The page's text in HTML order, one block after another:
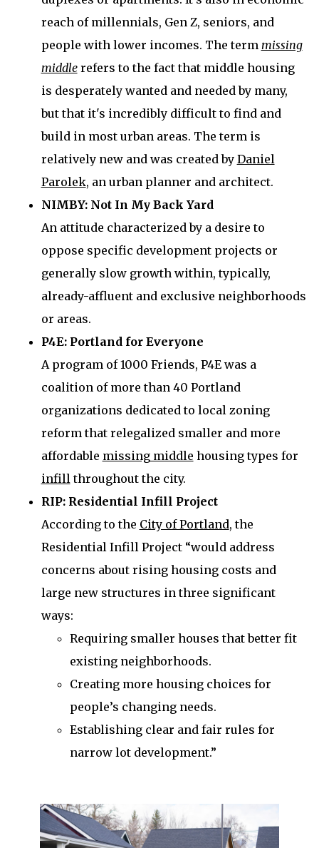
reach of millennials, Gen Z, seniors, and
people with lower incomes. The term missing
middlerefers to the fact that middle housing
is desperately wanted and needed by many,
but that it's incredibly difficult to find and
build in most urban areas. The term is
relatively new and was created by Daniel
Parolek, an urban planner and architect.
NIMBY: Not In My Back Yard
An attitude characterized by a desire to
oppose specific development projects or
generally slow growth within, typically,
already-affluent and exclusive neighborhoods
or areas.
P4E: Portland for Everyone
A program of 1000 Friends, P4E was a
coalition of more than 40 Portland
organizations dedicated to local zoning
reform that relegalized smaller and more
affordable missing middle housing types for
infillthroughout the city.
RIP: Residential Infill Project
According to the City of Portland, the
Residential Infill Project “would address
concerns about rising housing costs and
large new structures in three significant
ways:
Requiring smaller houses that better fit
existing neighborhoods.
Creating more housing choices for
people’s changing needs.
Establishing clear and fair rules for
narrow lot development.”